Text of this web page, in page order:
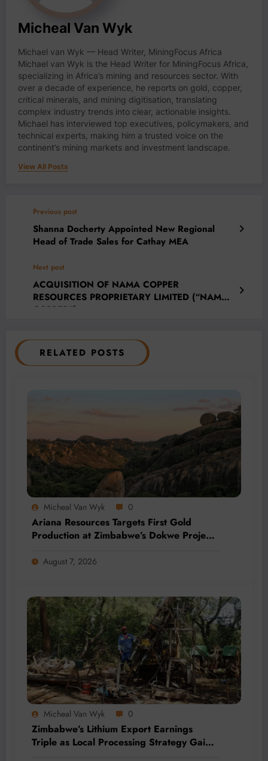
Micheal Van Wyk
Michael van Wyk — Head Writer, MiningFocus Africa
Michael van Wyk is the Head Writer for MiningFocus Africa,
specializing in Africa’s mining and resources sector. With
over a decade of experience, he reports on gold, copper,
critical minerals, and mining digitisation, translating
complex industry trends into clear, actionable insights.
Michael has interviewed top executives, policymakers, and
technical experts, making him a trusted voice on the
continent’s mining markets and investment landscape.
View All Posts
Previous post
Shanna Docherty Appointed New Regional
Head of Trade Sales for Cathay MEA
Next post
ACQUISITION OF NAMA COPPER
RESOURCES PROPRIETARY LIMITED (“NAMA
COPPER”)
RELATED POSTS
Micheal Van Wyk 0
Ariana Resources Targets First Gold
Production at Zimbabwe’s Dokwe Project
August 7, 2026
Micheal Van Wyk 0
Zimbabwe’s Lithium Export Earnings
Triple as Local Processing Strategy Gains